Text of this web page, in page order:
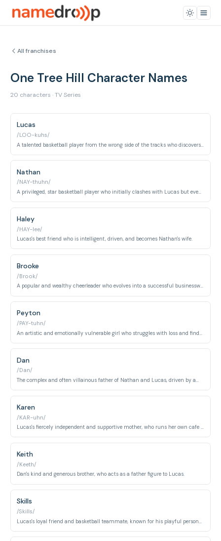
All franchises
One Tree Hill Character Names
20 characters · TV Series
Lucas
/LOO-kuhs/
Nathan
/NAY-thuhn/
A privileged, star basketball player who initially clashes with Lucas but eventually becomes his friend and brother.
Haley
/HAY-lee/
Lucas's best friend who is intelligent, driven, and becomes Nathan's wife.
Brooke
/Brook/
A popular and wealthy cheerleader who evolves into a successful businesswoman and a loyal friend.
Peyton
/PAY-tuhn/
Dan
/Dan/
The complex and often villainous father of Nathan and Lucas, driven by ambition and regret.
Karen
/KAR-uhn/
Lucas's fiercely independent and supportive mother, who runs her own cafe and provides guidance to many.
Keith
/Keeth/
Dan's kind and generous brother, who acts as a father figure to Lucas.
Skills
/Skills/